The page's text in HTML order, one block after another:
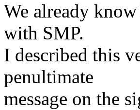
We already
with SMP.
I described this
penultimate
message on the